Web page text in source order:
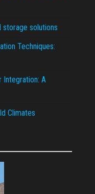
storage solutions
Techniques:
Integration: A
Climates